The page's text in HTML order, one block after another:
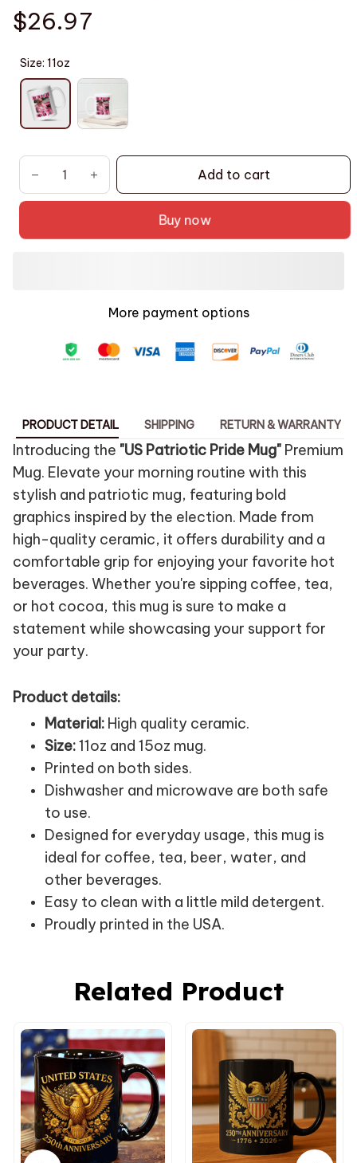
$26.97
Size: 11oz
Add to cart
Buy now
More payment options
PRODUCT DETAIL SHIPPING RETURN & WARRANTY
Introducing the "US Patriotic Pride Mug" Premium
Mug. Elevate your morning routine with this
stylish and patriotic mug, featuring bold
graphics inspired by the election. Made from
high-quality ceramic, it offers durability and a
comfortable grip for enjoying your favorite hot
beverages. Whether you're sipping coffee, tea,
or hot cocoa, this mug is sure to make a
statement while showcasing your support for
your party.
Product details:
Material: High quality ceramic.
Size:11oz and 15oz mug.
Printed on both sides.
Dishwasher and microwave are both safe
to use.
Designed for everyday usage, this mug is
ideal for coffee, tea, beer, water, and
other beverages.
Easy to clean with a little mild detergent.
Proudly printed in the USA.
Related Product